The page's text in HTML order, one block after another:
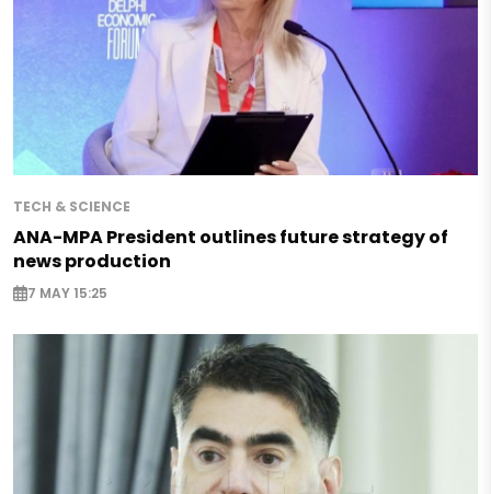
TECH & SCIENCE
ANA-MPA President outlines future strategy of
news production
7 MAY 15:25